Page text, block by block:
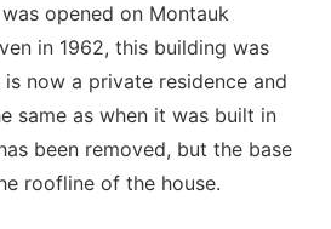
opened on Montauk
in 1962, this building was
now a private residence and
same as when it was built in
been removed, but the base
roofline of the house.